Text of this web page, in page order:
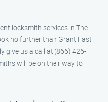
locksmith services in The
no further than Grant Fast
give us a call at (866) 426-
will be on their way to